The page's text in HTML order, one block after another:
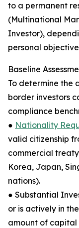
to a permanent
(Multinational
Investor),
personal
Baseline
To determine the
border investors
compliance
● Nationality
valid citizenship
commercial treaty
Korea, Japan,
nations).
● Substantial
or is actively in
amount of capital